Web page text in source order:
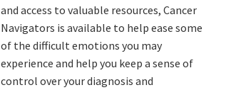
and access to valuable resources, Cancer
Navigators is available to help ease some
of the difficult emotions you may
experience and help you keep a sense of
control over your diagnosis and